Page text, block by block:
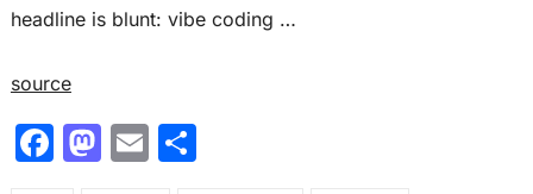
headline is blunt: vibe coding …
source
F M E S